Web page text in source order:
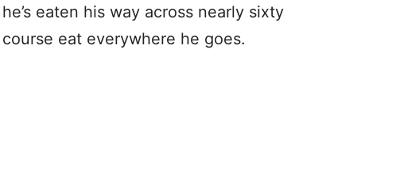
eaten his way across nearly sixty
eat everywhere he goes.